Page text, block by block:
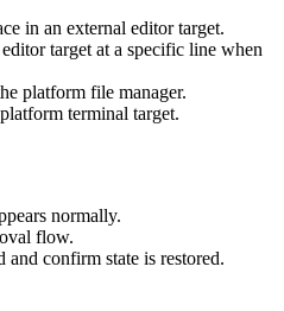
in an external editor target.
target at a specific line when
platform file manager.
terminal target.
normally.
flow.
and confirm state is restored.